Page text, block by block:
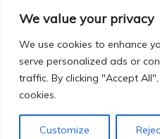
We value your privacy
We use cookies to enhance
serve personalized ads or
traffic. By clicking "Accept
cookies.
Customize